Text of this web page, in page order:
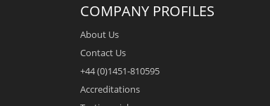
COMPANY PROFILES
About Us
Contact Us
+44 (0)1451-810595
Accreditations